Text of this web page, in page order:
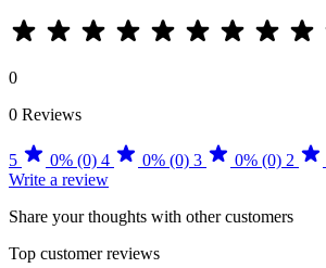
0
0 Reviews
5 0% (0) 4 0% (0) 3 0% (0) 2
Write a review
Share your thoughts with other customers
Top customer reviews